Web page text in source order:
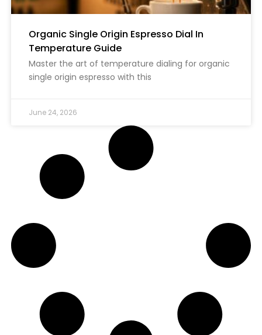
Organic Single Origin Espresso Dial In
Temperature Guide
Master the art of temperature dialing for organic
single origin espresso with this
June 24, 2026